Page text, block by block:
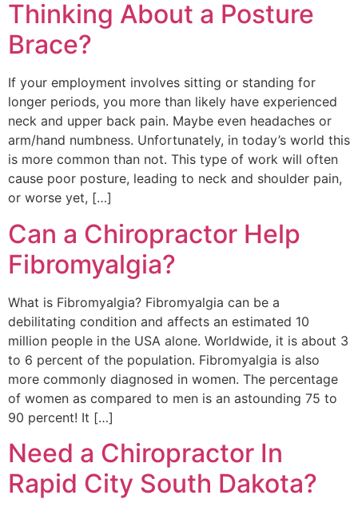
Thinking About a Posture
Brace?
If your employment involves sitting or standing for
longer periods, you more than likely have experienced
neck and upper back pain. Maybe even headaches or
arm/hand numbness. Unfortunately, in today’s world this
is more common than not. This type of work will often
cause poor posture, leading to neck and shoulder pain,
or worse yet, […]
Can a Chiropractor Help
Fibromyalgia?
What is Fibromyalgia? Fibromyalgia can be a
debilitating condition and affects an estimated 10
million people in the USA alone. Worldwide, it is about 3
to 6 percent of the population. Fibromyalgia is also
more commonly diagnosed in women. The percentage
of women as compared to men is an astounding 75 to
90 percent! It […]
Need a Chiropractor In
Rapid City South Dakota?